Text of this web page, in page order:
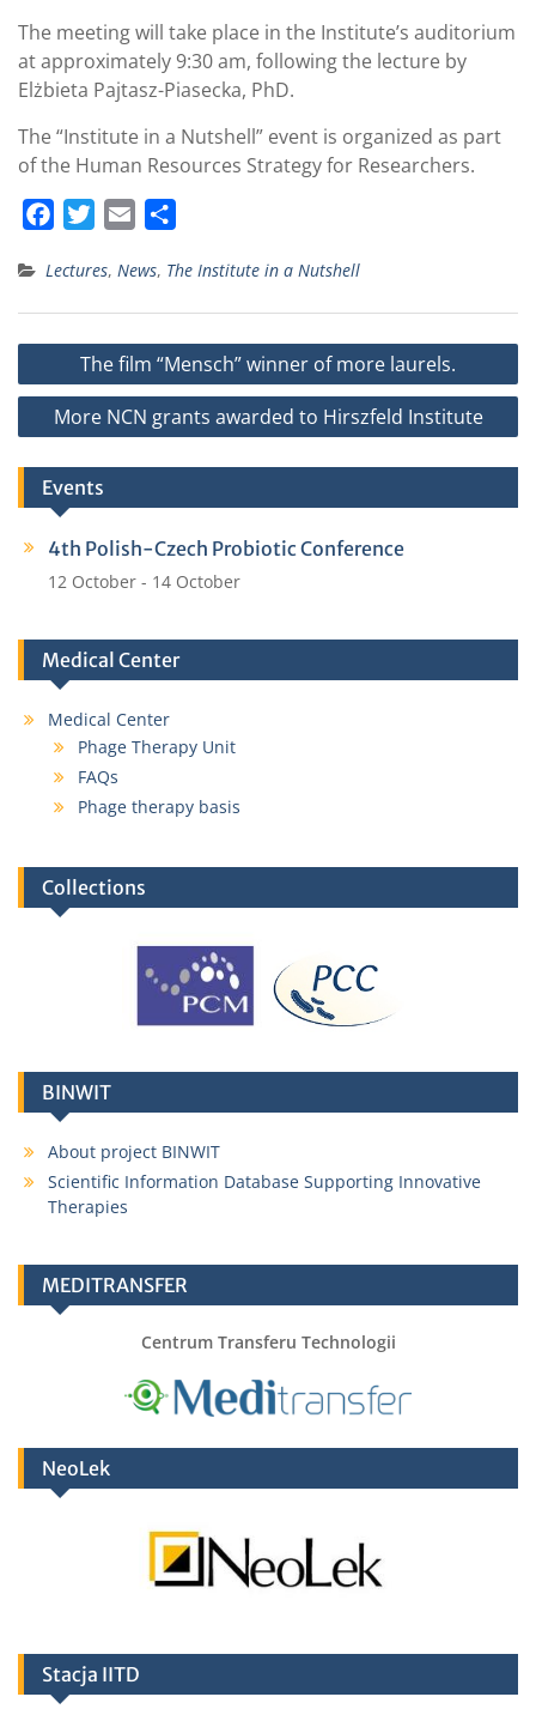
The meeting will take place in the Institute’s auditorium
at approximately 9:30 am, following the lecture by
Elżbieta Pajtasz-Piasecka, PhD.
The “Institute in a Nutshell” event is organized as part
of the Human Resources Strategy for Researchers.
c
e
b
o
k
i
t
t
e
r
a
i
l
a
r
e
Lectures, News, The Institute in a Nutshell
Post
navigation
The film “Mensch” winner of more laurels.
More NCN grants awarded to Hirszfeld Institute
Events
4th Polish-Czech Probiotic Conference
12 October - 14 October
Medical Center
Medical Center
Phage Therapy Unit
FAQs
Phage therapy basis
Collections
BINWIT
About project BINWIT
Scientific Information Database Supporting Innovative
Therapies
MEDITRANSFER
Centrum Transferu Technologii
NeoLek
Stacja IITD